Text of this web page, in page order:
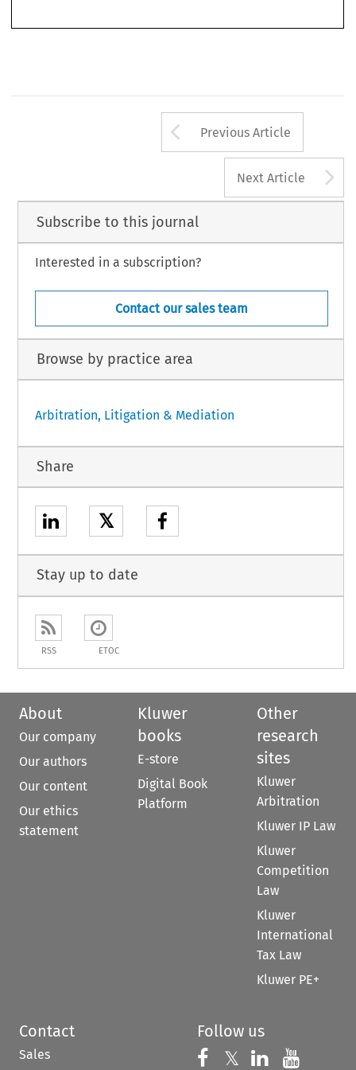
Arrow button
Previous Article
Next Article
Subscribe to this journal
Interested in a subscription?
Contact our sales team
Browse by practice area
Arbitration, Litigation & Mediation
Share
𝕏
Stay up to date
RSS ETOC
About
Our company
Our authors
Our content
Our ethics
statement
Kluwer
books
E-store
Digital Book
Platform
Other
research
sites
Kluwer
Arbitration
Kluwer IP Law
Kluwer
Competition
Law
Kluwer
International
Tax Law
Kluwer PE+
Contact
Sales
Follow us
Follow us on
𝕏 Follow us on
Follow us